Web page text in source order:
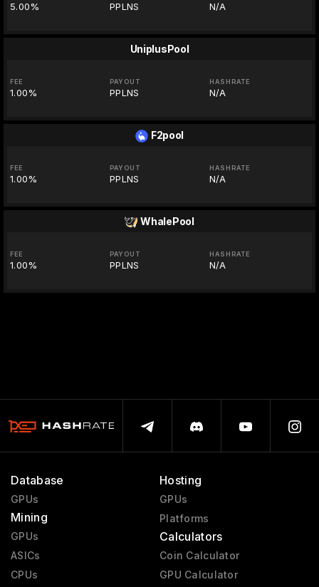
5.00% PPLNS N/A
UniplusPool
FEE
1.00%
PAYOUT
PPLNS
HASHRATE
N/A
F2pool
FEE
1.00%
PAYOUT
PPLNS
HASHRATE
N/A
WhalePool
FEE
1.00%
PAYOUT
PPLNS
HASHRATE
N/A
Database
GPUs
Mining
GPUs
ASICs
CPUs
Hosting
GPUs
Platforms
Calculators
Coin Calculator
GPU Calculator